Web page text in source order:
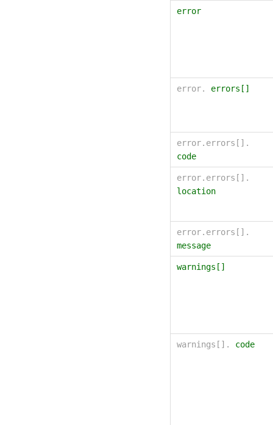
error
error. errors[]
error.errors[].
code
error.errors[].
location
error.errors[].
message
warnings[]
warnings[]. code